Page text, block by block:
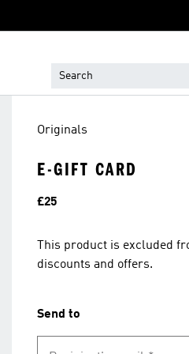
Originals
E-GIFT CARD
Price
£25
This product is excluded
discounts and offers.
Send to